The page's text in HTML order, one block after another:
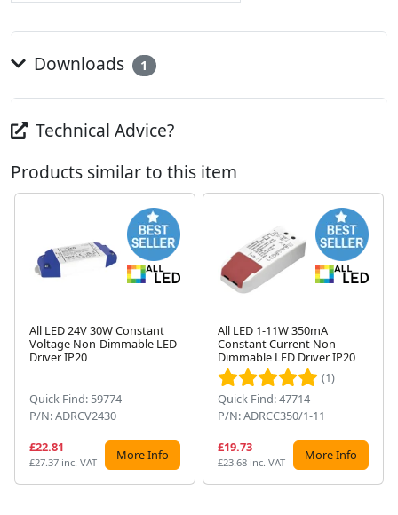
Downloads 1
Technical Advice?
Products similar to this item
All LED 24V 30W Constant
Voltage Non-Dimmable LED
Driver IP20
Quick Find: 59774
P/N: ADRCV2430
£22.81
£27.37 inc. VAT More Info
All LED 1-11W 350mA
Constant Current Non-
Dimmable LED Driver IP20
(1)
Quick Find: 47714
P/N: ADRCC350/1-11
£19.73
£23.68 inc. VAT More Info